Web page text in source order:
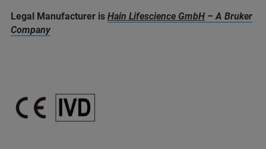
Legal Manufacturer is Hain Lifescience GmbH – A Bruker
Company